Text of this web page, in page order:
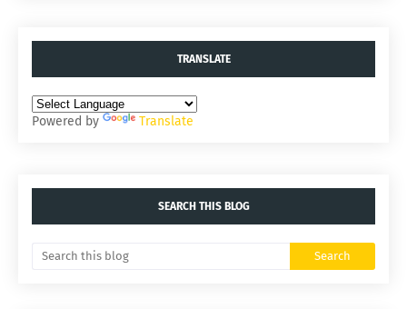
TRANSLATE
Powered by Translate
SEARCH THIS BLOG